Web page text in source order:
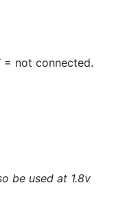
= not connected.
be used at 1.8v